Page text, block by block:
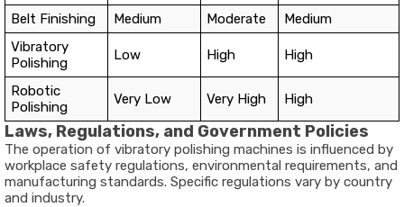
Belt Finishing Medium Moderate
Medium
Vibratory
Polishing
Low High High
Robotic
Polishing
Very Low Very High High
Laws, Regulations, and Government Policies
The operation of vibratory polishing machines is influenced by
workplace safety regulations, environmental requirements, and
manufacturing standards. Specific regulations vary by country
and industry.